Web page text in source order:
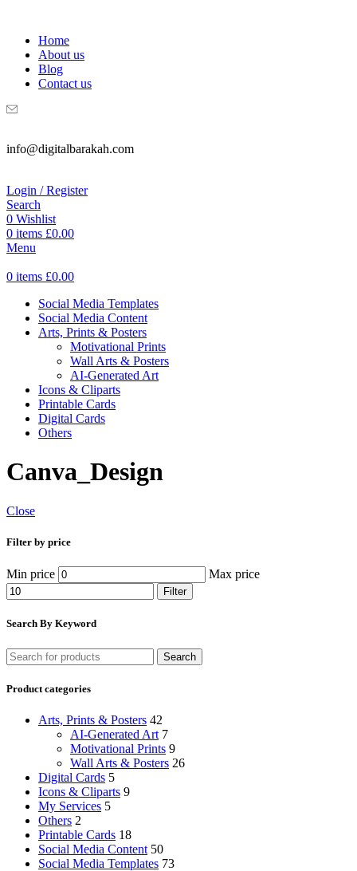
Home
About us
Blog
Contact us
info@digitalbarakah.com
Login / Register
Search
0 Wishlist
0 items £0.00
Menu
0 items £0.00
Social Media Templates
Social Media Content
Arts, Prints & Posters
Motivational Prints
Wall Arts & Posters
AI-Generated Art
Icons & Cliparts
Printable Cards
Digital Cards
Others
Canva_Design
Close
Filter by price
Min price Max price
Filter
Search By Keyword
Search
Product categories
Arts, Prints & Posters 42
AI-Generated Art 7
Motivational Prints 9
Wall Arts & Posters 26
Digital Cards 5
Icons & Cliparts 9
My Services 5
Others 2
Printable Cards 18
Social Media Content 50
Social Media Templates 73